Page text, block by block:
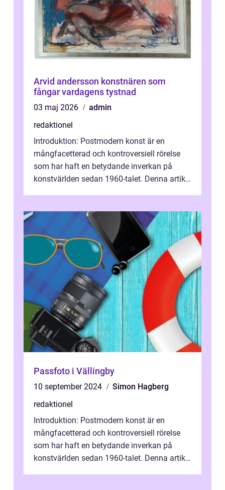
Arvid andersson konstnären som
fångar vardagens tystnad
03 maj 2026
admin
redaktionel
Introduktion: Postmodern konst är en
mångfacetterad och kontroversiell rörelse
som har haft en betydande inverkan på
konstvärlden sedan 1960-talet. Denna artikel
Passfoto i Vällingby
10 september 2024
Simon Hagberg
redaktionel
Introduktion: Postmodern konst är en
mångfacetterad och kontroversiell rörelse
som har haft en betydande inverkan på
konstvärlden sedan 1960-talet. Denna artikel